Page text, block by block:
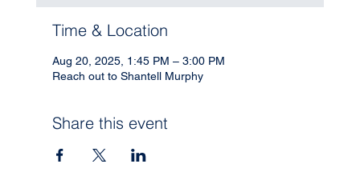
Time & Location
Aug 20, 2025, 1:45 PM – 3:00 PM
Reach out to Shantell Murphy
Share this event